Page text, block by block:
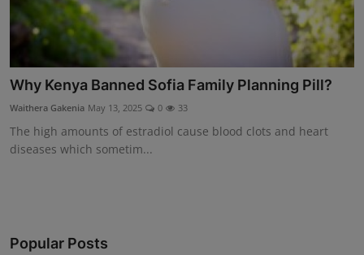
Community Reporting
Health
Science
Humanitarian Stories
Why Kenya Banned Sofia Family Planning Pill?
Waithera Gakenia May 13, 2025 0 33
The high amounts of estradiol cause blood clots and heart
diseases which sometim...
Popular Posts